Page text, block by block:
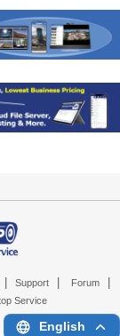
Support Forum
Service
English